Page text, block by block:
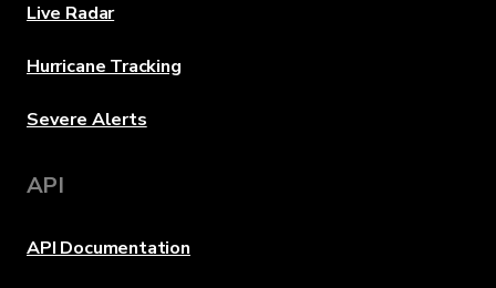
Live Radar
Hurricane Tracking
Severe Alerts
API
API Documentation